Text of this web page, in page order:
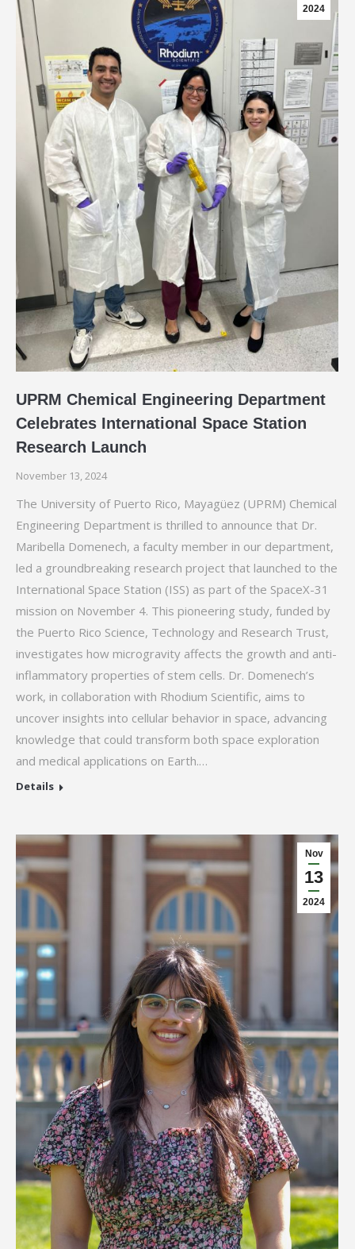
2024
UPRM Chemical Engineering Department
Celebrates International Space Station
Research Launch
November 13, 2024
The University of Puerto Rico, Mayagüez (UPRM) Chemical
Engineering Department is thrilled to announce that Dr.
Maribella Domenech, a faculty member in our department,
led a groundbreaking research project that launched to the
International Space Station (ISS) as part of the SpaceX-31
mission on November 4. This pioneering study, funded by
the Puerto Rico Science, Technology and Research Trust,
investigates how microgravity affects the growth and anti-
inflammatory properties of stem cells. Dr. Domenech’s
work, in collaboration with Rhodium Scientific, aims to
uncover insights into cellular behavior in space, advancing
knowledge that could transform both space exploration
and medical applications on Earth.…
Details
Nov
13
2024